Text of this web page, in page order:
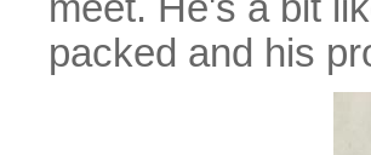
packed and his